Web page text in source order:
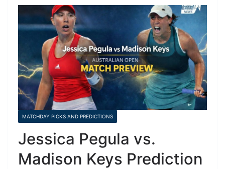
MATCHDAY PICKS AND PREDICTIONS
Jessica Pegula vs.
Madison Keys Prediction